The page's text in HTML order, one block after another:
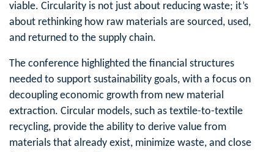
viable. Circularity is not just about reducing waste; it’s
about rethinking how raw materials are sourced, used,
and returned to the supply chain.
The conference highlighted the financial structures
needed to support sustainability goals, with a focus on
decoupling economic growth from new material
extraction. Circular models, such as textile-to-textile
recycling, provide the ability to derive value from
materials that already exist, minimize waste, and close